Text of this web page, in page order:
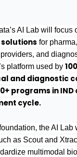
AI Lab will focus
solutions for
and
platform used by
and diagnostic
programs in IND
cycle.
the AI Lab
as Scout and
multimodal